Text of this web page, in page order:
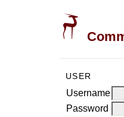
USER
Username
Password